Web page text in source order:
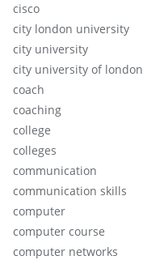
cisco
city london university
city university
city university of london
coach
coaching
college
colleges
communication
communication skills
computer
computer course
computer networks